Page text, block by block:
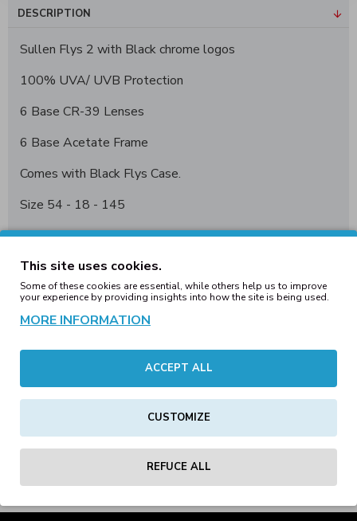
DESCRIPTION
Sullen Flys 2 with Black chrome logos
100% UVA/ UVB Protection
6 Base CR-39 Lenses
6 Base Acetate Frame
Comes with Black Flys Case.
Size 54 - 18 - 145
Handmade frames are constructed from custom
texture and richer look and feel. Handmade styles
feature shatter proof CR-39 lenses.
REVIEWS
lens eyewear
This site uses cookies.
Some of these cookies are essential, while others help us to improve
your experience by providing insights into how the site is being used.
MORE INFORMATION
ACCEPT ALL
CUSTOMIZE
REFUCE ALL